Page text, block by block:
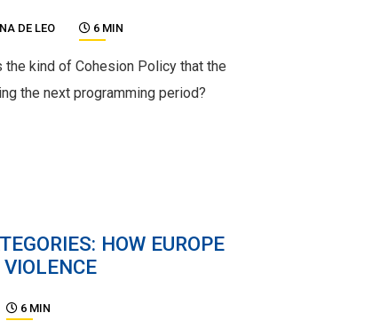
DE LEO 6 MIN
kind of Cohesion Policy that the
the next programming period?
HOW EUROPE
6 MIN